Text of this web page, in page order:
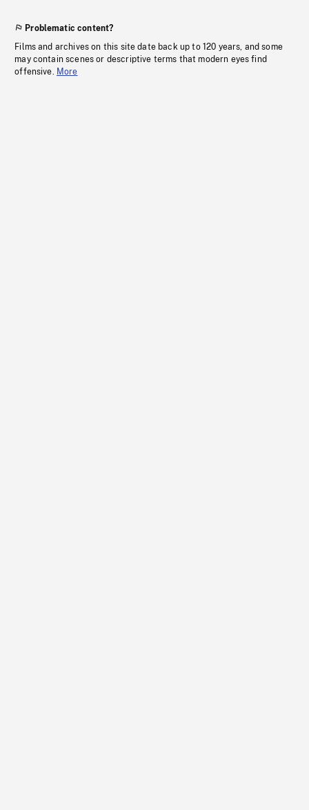
Problematic content?
Films and archives on this site date back up to 120 years, and some
may contain scenes or descriptive terms that modern eyes find
offensive. More